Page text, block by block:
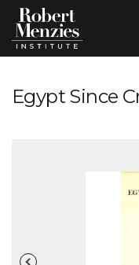
Egypt Since